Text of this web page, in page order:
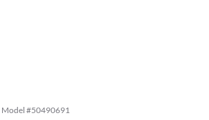
Model #50490691